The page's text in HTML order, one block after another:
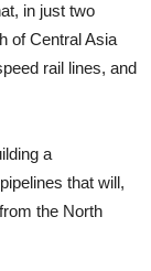
in just two
of Central Asia
rail lines, and
a
that will,
the North